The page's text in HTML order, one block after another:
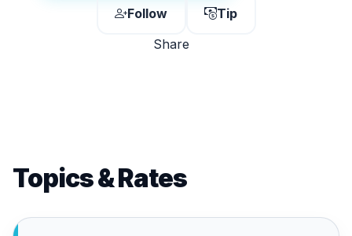
Follow
Tip
Share
Topics & Rates